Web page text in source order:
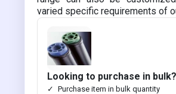
varied specific requirements of
Looking to purchase in bulk?
Purchase item in bulk quantity